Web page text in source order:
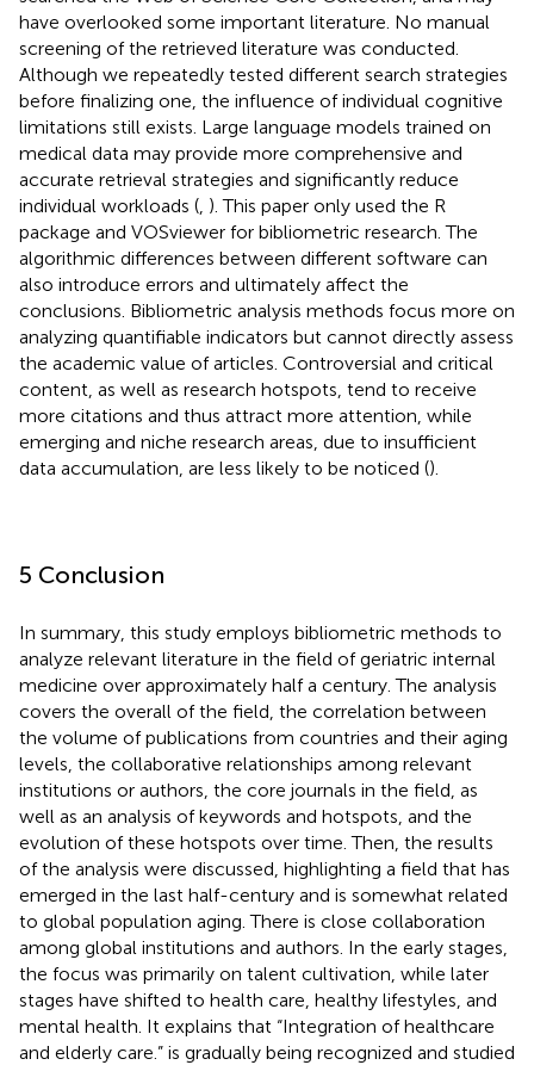
have overlooked some important literature. No manual
screening of the retrieved literature was conducted.
Although we repeatedly tested different search strategies
before finalizing one, the influence of individual cognitive
limitations still exists. Large language models trained on
medical data may provide more comprehensive and
accurate retrieval strategies and significantly reduce
individual workloads ( ). This paper only used the R
package and VOSviewer for bibliometric research. The
algorithmic differences between different software can
also introduce errors and ultimately affect the
conclusions. Bibliometric analysis methods focus more on
analyzing quantifiable indicators but cannot directly assess
the academic value of articles. Controversial and critical
content, as well as research hotspots, tend to receive
more citations and thus attract more attention, while
emerging and niche research areas, due to insufficient
data accumulation, are less likely to be noticed ().
5 Conclusion
In summary, this study employs bibliometric methods to
analyze relevant literature in the field of geriatric internal
medicine over approximately half a century. The analysis
covers the overall of the field, the correlation between
the volume of publications from countries and their aging
levels, the collaborative relationships among relevant
institutions or authors, the core journals in the field, as
well as an analysis of keywords and hotspots, and the
evolution of these hotspots over time. Then, the results
of the analysis were discussed, highlighting a field that has
emerged in the last half-century and is somewhat related
to global population aging. There is close collaboration
among global institutions and authors. In the early stages,
the focus was primarily on talent cultivation, while later
stages have shifted to health care, healthy lifestyles, and
mental health. It explains that “Integration of healthcare
and elderly care.” is gradually being recognized and studied